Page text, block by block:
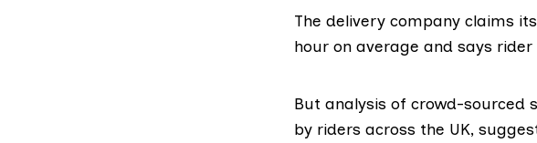
The delivery company claims
hour on average and says
But analysis of crowd-sourced
by riders across the UK,